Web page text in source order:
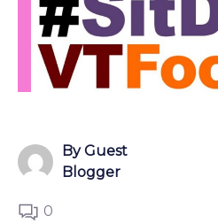
By Guest
Blogger
0